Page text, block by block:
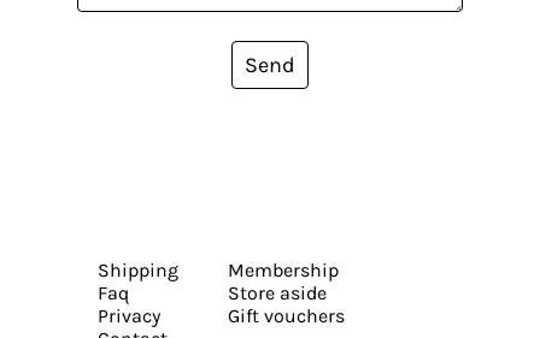
Send
Shipping
Faq
Privacy
Membership
Store aside
Gift vouchers